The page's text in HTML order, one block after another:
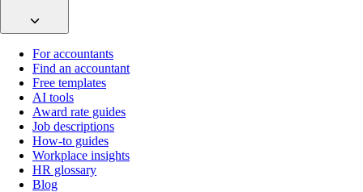
For accountants
Find an accountant
Free templates
AI tools
Award rate guides
Job descriptions
How-to guides
Workplace insights
HR glossary
Blog